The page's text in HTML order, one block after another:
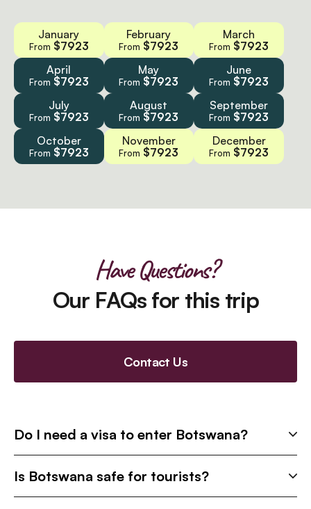
January
From $7923
February
From $7923
March
From $7923
April
From $7923
May
From $7923
June
From $7923
July
From $7923
August
From $7923
September
From $7923
October
From $7923
November
From $7923
December
From $7923
Have Questions?
Our FAQs for this trip
Contact Us
Do I need a visa to enter Botswana?
Is Botswana safe for tourists?